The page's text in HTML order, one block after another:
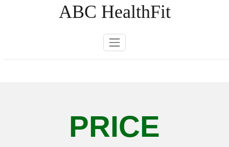
ABC HealthFit
PRICE